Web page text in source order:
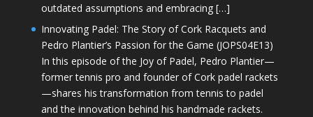
outdated assumptions and embracing […]
Innovating Padel: The Story of Cork Racquets and
Pedro Plantier’s Passion for the Game (JOPS04E13)
In this episode of the Joy of Padel, Pedro Plantier—
former tennis pro and founder of Cork padel rackets
—shares his transformation from tennis to padel
and the innovation behind his handmade rackets.